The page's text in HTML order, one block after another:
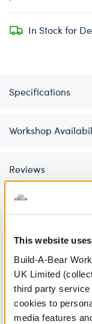
This website
Build-A-Bear
UK Limited
third party
cookies to
media features
In Stock for
Specifications
Workshop
Reviews
A Little